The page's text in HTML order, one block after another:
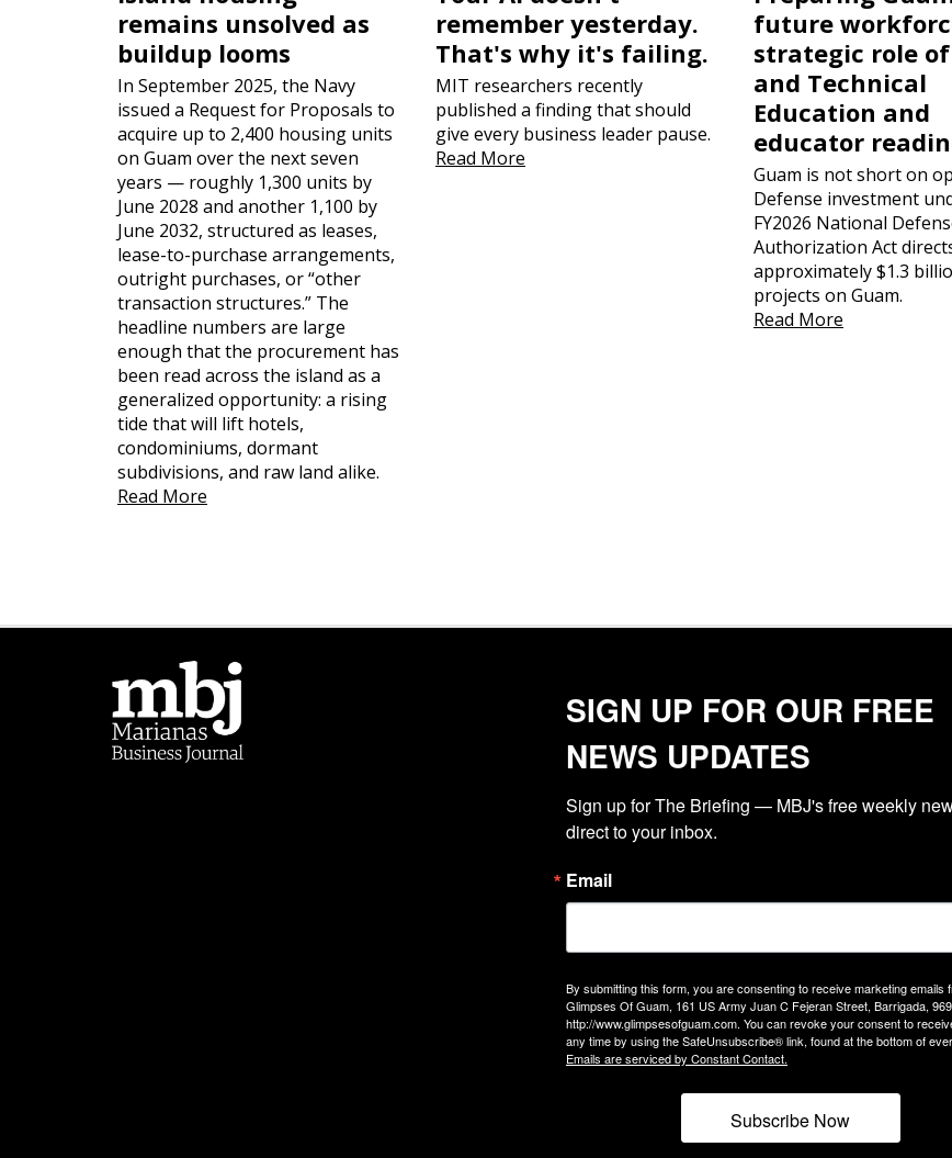
remains unsolved as
buildup looms
In September 2025, the Navy
issued a Request for Proposals to
acquire up to 2,400 housing units
on Guam over the next seven
years — roughly 1,300 units by
June 2028 and another 1,100 by
June 2032, structured as leases,
lease-to-purchase arrangements,
outright purchases, or “other
transaction structures.” The
headline numbers are large
enough that the procurement has
been read across the island as a
generalized opportunity: a rising
tide that will lift hotels,
condominiums, dormant
subdivisions, and raw land alike.
Read More
remember yesterday.
That's why it's failing.
MIT researchers recently
published a finding that should
give every business leader pause.
Read More
future
strategic role
and Technical
Education and
educator
Guam is not short on
Defense investment
FY2026 National
Authorization Act
approximately $1.3
projects on Guam.
Read More
SIGN UP FOR OUR FREE
NEWS UPDATES
Sign up for The Briefing — MBJ's free weekly
direct to your inbox.
Email
By submitting this form, you are consenting to receive marketing emails
Glimpses Of Guam, 161 US Army Juan C Fejeran Street, Barrigada,
http://www.glimpsesofguam.com. You can revoke your consent to
any time by using the SafeUnsubscribe® link, found at the bottom of
Emails are serviced by Constant Contact.
Subscribe Now